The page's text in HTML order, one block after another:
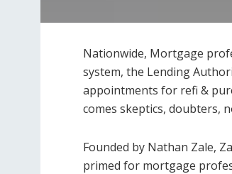
Nationwide, Mortgage
system, the Lending
appointments for refi &
comes skeptics, doubters,
Founded by Nathan Zale,
primed for mortgage